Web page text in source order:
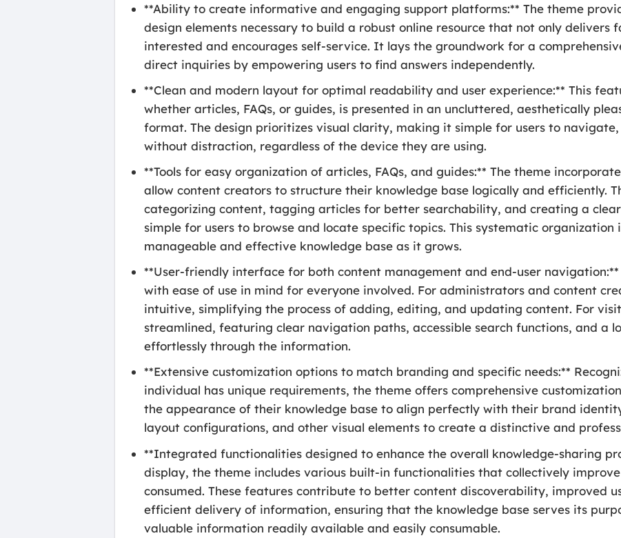
**Ability to create informative and engaging support platforms:** The theme
design elements necessary to build a robust online resource that not only delivers
interested and encourages self-service. It lays the groundwork for a
direct inquiries by empowering users to find answers independently.
**Clean and modern layout for optimal readability and user experience:** This
whether articles, FAQs, or guides, is presented in an uncluttered, aesthetically
format. The design prioritizes visual clarity, making it simple for users to
without distraction, regardless of the device they are using.
**Tools for easy organization of articles, FAQs, and guides:** The theme
allow content creators to structure their knowledge base logically and efficiently.
categorizing content, tagging articles for better searchability, and creating a
simple for users to browse and locate specific topics. This systematic
manageable and effective knowledge base as it grows.
**User-friendly interface for both content management and end-user navigation:**
with ease of use in mind for everyone involved. For administrators and content
intuitive, simplifying the process of adding, editing, and updating content. For
streamlined, featuring clear navigation paths, accessible search functions, and a
effortlessly through the information.
**Extensive customization options to match branding and specific needs:**
individual has unique requirements, the theme offers comprehensive
the appearance of their knowledge base to align perfectly with their brand
layout configurations, and other visual elements to create a distinctive and
**Integrated functionalities designed to enhance the overall knowledge-sharing
display, the theme includes various built-in functionalities that collectively
consumed. These features contribute to better content discoverability, improved
efficient delivery of information, ensuring that the knowledge base serves its
valuable information readily available and easily consumable.